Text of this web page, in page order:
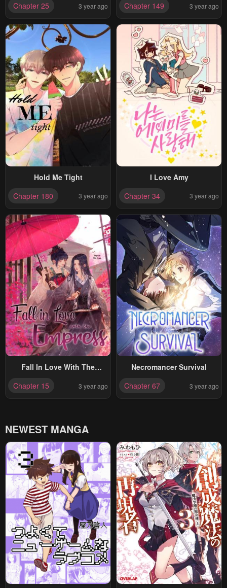
Chapter 25
3 year ago
Chapter 149
3 year ago
Hold Me Tight
Chapter 180
3 year ago
I Love Amy
Chapter 34
3 year ago
Fall In Love With The
Chapter 15 3 year ago
Necromancer Survival
Chapter 67
3 year ago
NEWEST MANGA